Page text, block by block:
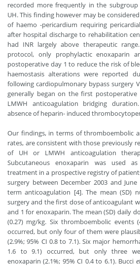
recorded more frequently in the
UH. This finding however may be
of haemo -pericardium requiring
after hospital discharge to rehabilitation
had INR largely above therapeutic
protocol, only prophylactic enoxaparin
postoperative day 1 to reduce the risk of
haemostasis alterations were reported
following cardiopulmonary bypass surgery
generally began on the first
LMWH anticoagulation bridging
absence of heparin- induced
Our findings, in terms of thromboembolic
rates, are consistent with those previously
of UH or LMWH anticoagulation
Subcutaneous enoxaparin was used
treatment in a prospective registry of
surgery between December 2003 and
term anticoagulation [4]. The mean (SD)
surgery and the first dose of anticoagulant
and 1 for enoxaparin. The mean (SD) daily
(0.27) mg/kg. Six thromboembolic events
occurred, but only four of them were
(2.9%; 95% CI 0.8 to 7.1). Six major
1.6 to 9.1) occurred, but only three
enoxaparin (2.1%; 95% CI 0.4 to 6.1). Bucci